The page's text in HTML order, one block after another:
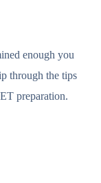
enough you
through the tips
preparation.